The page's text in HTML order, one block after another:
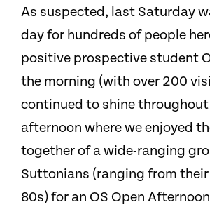
As suspected, last Saturday
day for hundreds of people
positive prospective student
the morning (with over 200
continued to shine
afternoon where we enjoyed
together of a wide-ranging
Suttonians (ranging from
80s) for an OS Open